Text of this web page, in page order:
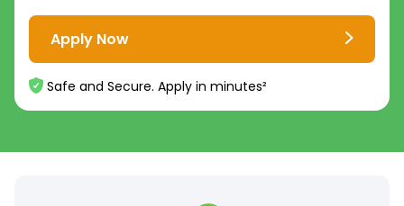
Apply Now
Safe and Secure. Apply in minutes²